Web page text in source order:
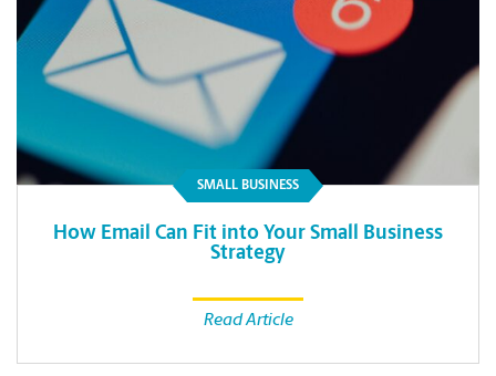
SMALL BUSINESS
How Email Can Fit into Your Small Business
Strategy
Read Article